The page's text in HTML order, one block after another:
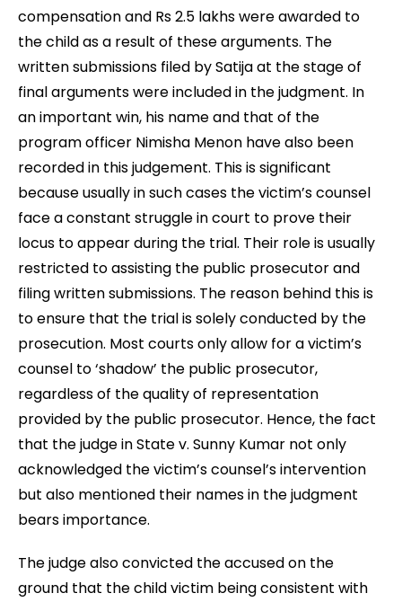
compensation and Rs 2.5 lakhs were awarded to
the child as a result of these arguments. The
written submissions filed by Satija at the stage of
final arguments were included in the judgment. In
an important win, his name and that of the
program officer Nimisha Menon have also been
recorded in this judgement. This is significant
because usually in such cases the victim’s counsel
face a constant struggle in court to prove their
locus to appear during the trial. Their role is usually
restricted to assisting the public prosecutor and
filing written submissions. The reason behind this is
to ensure that the trial is solely conducted by the
prosecution. Most courts only allow for a victim’s
counsel to ‘shadow’ the public prosecutor,
regardless of the quality of representation
provided by the public prosecutor. Hence, the fact
that the judge in State v. Sunny Kumar not only
acknowledged the victim’s counsel’s intervention
but also mentioned their names in the judgment
bears importance.
The judge also convicted the accused on the
ground that the child victim being consistent with